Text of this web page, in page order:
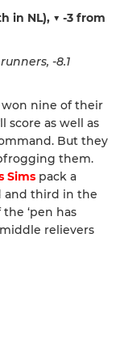
in NL), ▼ -3 from
-8.1
won nine of their
score as well as
But they
them.
Sims pack a
and third in the
‘pen has
relievers